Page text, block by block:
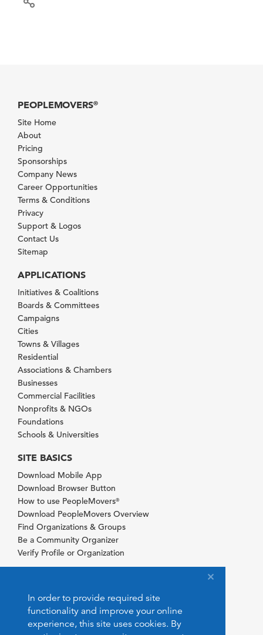
In order to provide required site
functionality and improve your online
experience, this site uses cookies. By
PEOPLEMOVERS®
Site Home
About
Pricing
Sponsorships
Company News
Career Opportunities
Terms & Conditions
Privacy
Support & Logos
Contact Us
Sitemap
APPLICATIONS
Initiatives & Coalitions
Boards & Committees
Campaigns
Cities
Towns & Villages
Residential
Associations & Chambers
Businesses
Commercial Facilities
Nonprofits & NGOs
Foundations
Schools & Universities
SITE BASICS
Download Mobile App
Download Browser Button
How to use PeopleMovers®
Download PeopleMovers Overview
Find Organizations & Groups
Be a Community Organizer
Verify Profile or Organization